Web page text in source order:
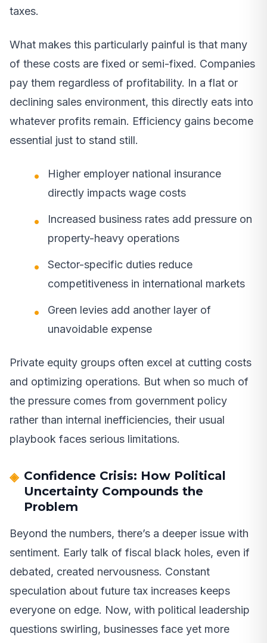
taxes.
What makes this particularly painful is that many
of these costs are fixed or semi-fixed. Companies
pay them regardless of profitability. In a flat or
declining sales environment, this directly eats into
whatever profits remain. Efficiency gains become
essential just to stand still.
Higher employer national insurance
directly impacts wage costs
Increased business rates add pressure on
property-heavy operations
Sector-specific duties reduce
competitiveness in international markets
Green levies add another layer of
unavoidable expense
Private equity groups often excel at cutting costs
and optimizing operations. But when so much of
the pressure comes from government policy
rather than internal inefficiencies, their usual
playbook faces serious limitations.
Confidence Crisis: How Political
Uncertainty Compounds the
Problem
Beyond the numbers, there’s a deeper issue with
sentiment. Early talk of fiscal black holes, even if
debated, created nervousness. Constant
speculation about future tax increases keeps
everyone on edge. Now, with political leadership
questions swirling, businesses face yet more